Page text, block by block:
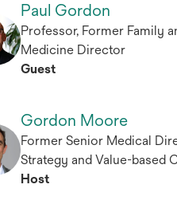
Paul Gordon
Professor, Former Family
Medicine Director
Guest
Gordon Moore
Former Senior Medical
Strategy and Value-based
Host